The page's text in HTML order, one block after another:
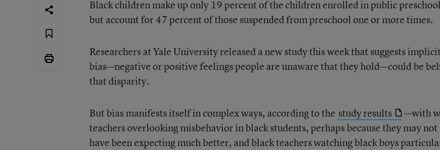
Black children make up only 19 percent of the children enrolled in public
but account for 47 percent of those suspended from preschool one or more times.
Researchers at Yale University released a new study this week that suggests implicit
bias—negative or positive feelings people are unaware that they hold—could be
that disparity.
But bias manifests itself in complex ways, according to the study results
—with
teachers overlooking misbehavior in black students, perhaps because they may not
have been expecting much better, and black teachers watching black boys